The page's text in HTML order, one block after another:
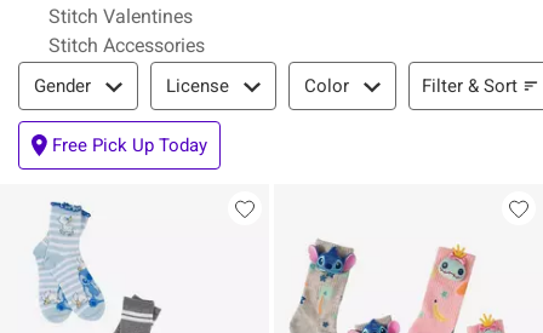
Stitch Valentines
Stitch Accessories
Filter & Sort
Gender License Color Filter & Sort
Free Pick Up Today